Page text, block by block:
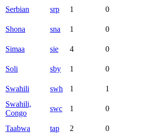
Serbian srp 1 0
Shona sna 1 0
Simaa sie 4 0
Soli sby 1 0
Swahili swh 1 1
Swahili,
Congo
swc 1 0
Taabwa tap 2 0